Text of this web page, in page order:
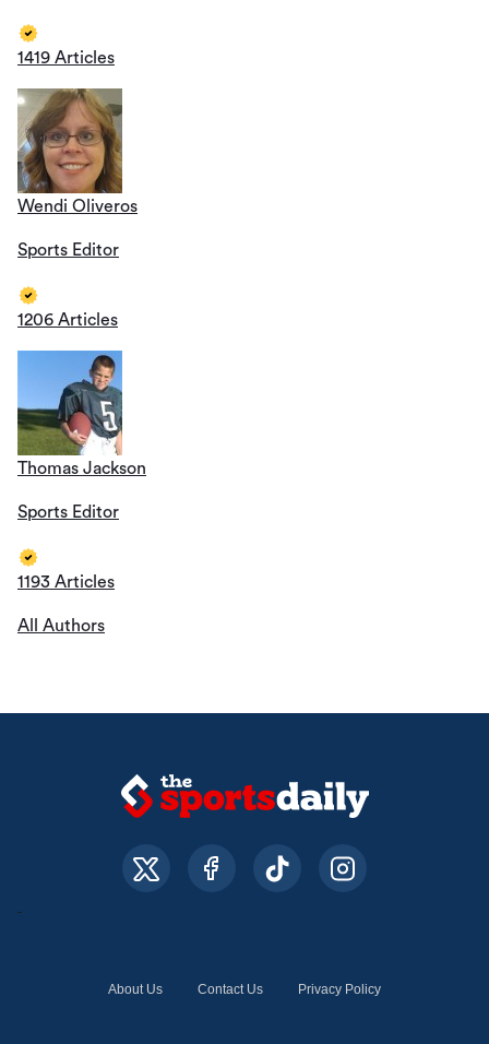
1419 Articles
Wendi Oliveros
Sports Editor
1206 Articles
Thomas Jackson
Sports Editor
1193 Articles
All Authors
About Us Contact Us Privacy Policy